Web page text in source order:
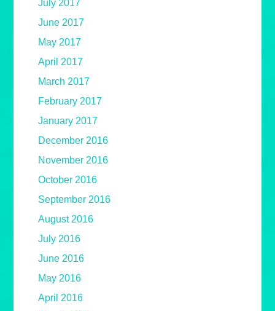
July 2017
June 2017
May 2017
April 2017
March 2017
February 2017
January 2017
December 2016
November 2016
October 2016
September 2016
August 2016
July 2016
June 2016
May 2016
April 2016